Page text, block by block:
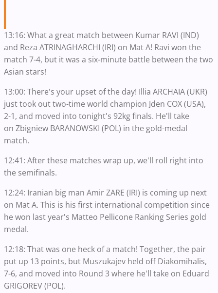
13:16: What a great match between Kumar RAVI (IND)
and Reza ATRINAGHARCHI (IRI) on Mat A! Ravi won the
match 7-4, but it was a six-minute battle between the two
Asian stars!
13:00: There's your upset of the day! Illia ARCHAIA (UKR)
just took out two-time world champion Jden COX (USA),
2-1, and moved into tonight's 92kg finals. He'll take
on Zbigniew BARANOWSKI (POL) in the gold-medal
match.
12:41: After these matches wrap up, we'll roll right into
the semifinals.
12:24: Iranian big man Amir ZARE (IRI) is coming up next
on Mat A. This is his first international competition since
he won last year's Matteo Pellicone Ranking Series gold
medal.
12:18: That was one heck of a match! Together, the pair
put up 13 points, but Muszukajev held off Diakomihalis,
7-6, and moved into Round 3 where he'll take on Eduard
GRIGOREV (POL).